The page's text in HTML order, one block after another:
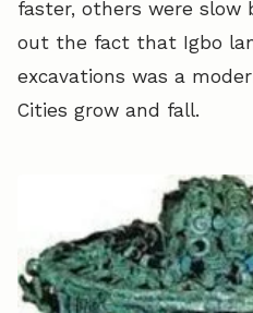
faster, others were
out the fact that Igbo
excavations was a
Cities grow and fall.